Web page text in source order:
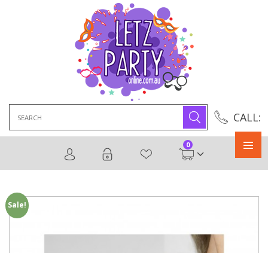
CALL:
for:
0
Sale!